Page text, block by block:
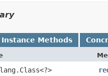
Instance Methods